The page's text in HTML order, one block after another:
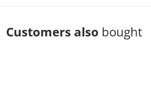
Customers also bought